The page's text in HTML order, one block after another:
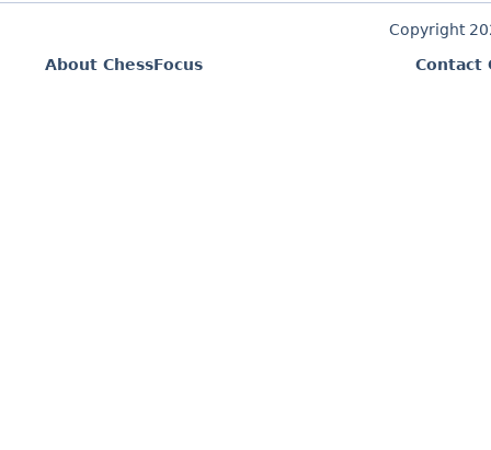
Copyright
About ChessFocus
Contact